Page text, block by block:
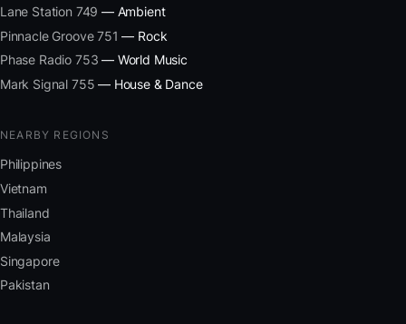
Lane Station 749 — Ambient
Pinnacle Groove 751 — Rock
Phase Radio 753 — World Music
Mark Signal 755 — House & Dance
NEARBY REGIONS
Philippines
Vietnam
Thailand
Malaysia
Singapore
Pakistan